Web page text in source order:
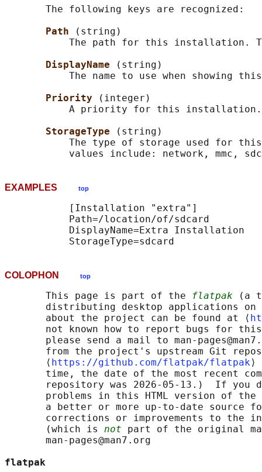
       The following keys are recognized:
Path
(string)
The path for this installation.
DisplayName
(string)
The name to use when showing
Priority
(integer)
           A priority for this installation.
StorageType
(string)
The type of storage used for
EXAMPLES top
           [Installation "extra"]
           Path=/location/of/sdcard
           DisplayName=Extra Installation
COLOPHON top
       This page is part of the
flatpak (a
distributing desktop applications
       about the project can be found at ⟨
not known how to report bugs for
please send a mail to man-
from the project's upstream Git
       ⟨
https://github.com/flatpak/flatpak⟩
time, the date of the most recent
repository was 2026-05-13.)  If you
problems in this HTML version of
a better or more up-to-date source
corrections or improvements to the
       (which is
not part of the original
       man-pages@man7.org